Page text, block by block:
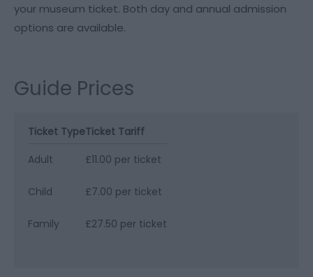
your museum ticket. Both day and annual admission
options are available.
Guide Prices
Ticket TypeTicket Tariff
Adult
£11.00 per ticket
Child £7.00 per ticket
Family £27.50 per ticket